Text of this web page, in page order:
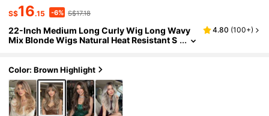
S$16.15 -6% S$17.18
22-Inch Medium Long Curly Wig Long Wavy
Mix Blonde Wigs Natural Heat Resistant S
4.80 (100+)
Color: Brown Highlight